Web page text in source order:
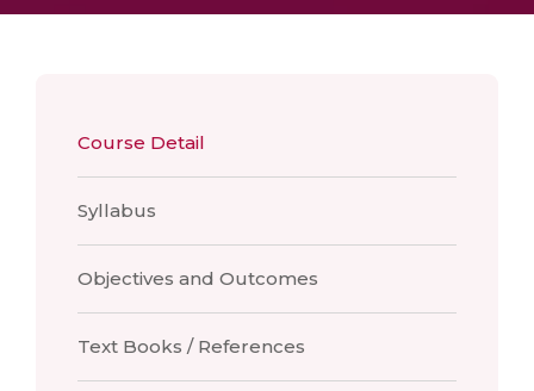
Course Detail
Syllabus
Objectives and Outcomes
Text Books / References